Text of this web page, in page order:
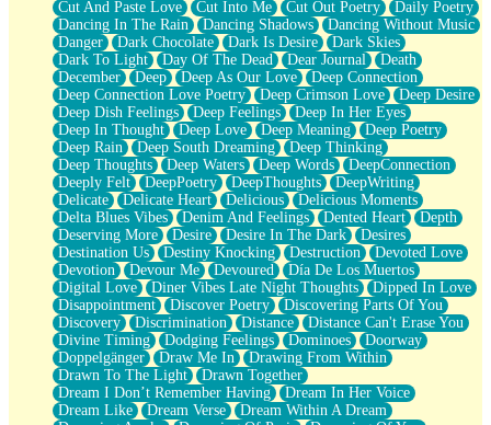
Party
Petite Roses
Home Sweet Home
Paris
Thelonious Monk (Ode to Langston Hughes)
Does Heaven Allow Carry-ons?
Journaling
The Trouble with Prescription Labels
Rose Sitting in a Glass of Water
Forgot Why I Walked In
Rolling Thunder
A Poem for Van
Cinnamon Rolls
Nothing but Space
Rage Quit
Pieces Of Glass
Player Two
Broke the Key in the Lock Again
When Lightning Strikes
Forbidden Fruit
Sticky
Walls
Peach Cobbler
Until the Next Storm
Cut And Paste Love
Cut Into Me Cut Out Poetry
Daily Poetry
Dancing In The Rain
Dancing Shadows
Dancing Without Music
Danger
Dark Chocolate Dark Is Desire
Dark Skies
Dark To Light
Day Of The Dead Dear Journal
Death
December
Deep Deep As Our Love
Deep Connection
Deep Connection Love Poetry
Deep Crimson Love
Deep Desire
Deep Dish Feelings
Deep Feelings
Deep In Her Eyes
Deep In Thought
Deep Love Deep Meaning
Deep Poetry
Deep Rain
Deep South Dreaming
Deep Thinking
Deep Thoughts
Deep Waters Deep Words
DeepConnection
Deeply Felt
DeepPoetry DeepThoughts
DeepWriting
Delicate
Delicate Heart Delicious
Delicious Moments
Delta Blues Vibes
Denim And Feelings Dented Heart
Depth
Deserving More
Desire Desire In The Dark
Desires
Destination Us
Destiny Knocking Destruction
Devoted Love
Devotion
Devour Me Devoured
Día De Los Muertos
Digital Love
Diner Vibes Late Night Thoughts
Dipped In Love
Disappointment
Discover Poetry
Discovering Parts Of You
Discovery
Discrimination Distance
Distance Can't Erase You
Divine Timing
Dodging Feelings Dominoes
Doorway
Doppelgänger
Draw Me In
Drawing From Within
Drawn To The Light
Drawn Together
Dream I Don’t Remember Having
Dream In Her Voice
Dream Like
Dream Verse
Dream Within A Dream